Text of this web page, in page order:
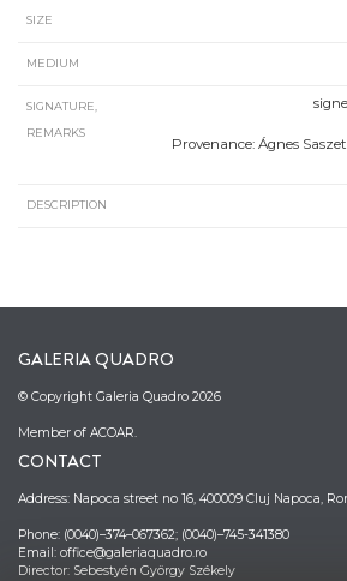
SIZE
MEDIUM
SIGNATURE,
REMARKS
Provenance: Ágnes
DESCRIPTION
GALERIA QUADRO
© Copyright Galeria Quadro 2026
Member of ACOAR.
CONTACT
Address: Napoca street no 16, 400009 Cluj Napoca,
Phone: (0040)–374–067362; (0040)–745-341380
Email: office@galeriaquadro.ro
Director: Sebestyén György Székely